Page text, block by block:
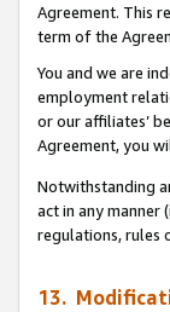
Agreement. This
term of the
You and we are
employment
or our affiliates’
Agreement, you
Notwithstanding
act in any manner
regulations, rules
13.